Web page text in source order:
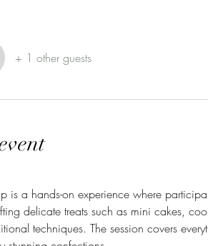
+ 1 other guests
is a hands-on experience where
delicate treats such as mini cakes,
techniques. The session covers